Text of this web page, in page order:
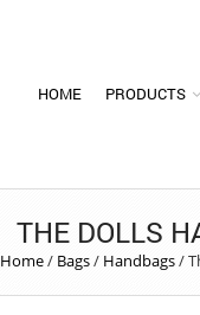
HOME PRODUCTS
THE DOLLS
Home/ Bags/ Handbags/